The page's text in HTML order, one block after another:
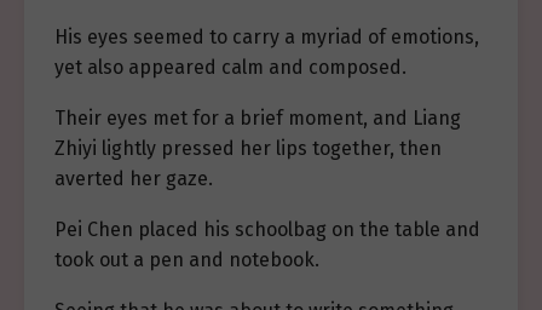
His eyes seemed to carry a myriad of emotions,
yet also appeared calm and composed.
Their eyes met for a brief moment, and Liang
Zhiyi lightly pressed her lips together, then
averted her gaze.
Pei Chen placed his schoolbag on the table and
took out a pen and notebook.